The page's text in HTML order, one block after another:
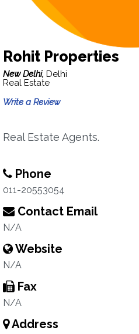
Rohit Properties
New Delhi, Delhi
Real Estate
Write a Review
Real Estate Agents.
Phone
011-20553054
Contact Email
N/A
Website
N/A
Fax
N/A
Address